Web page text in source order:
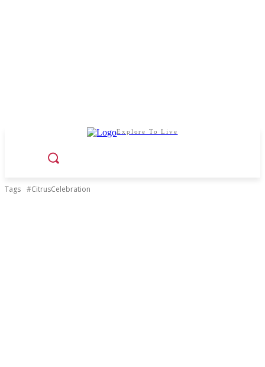
Explore To Live
Tags #CitrusCelebration